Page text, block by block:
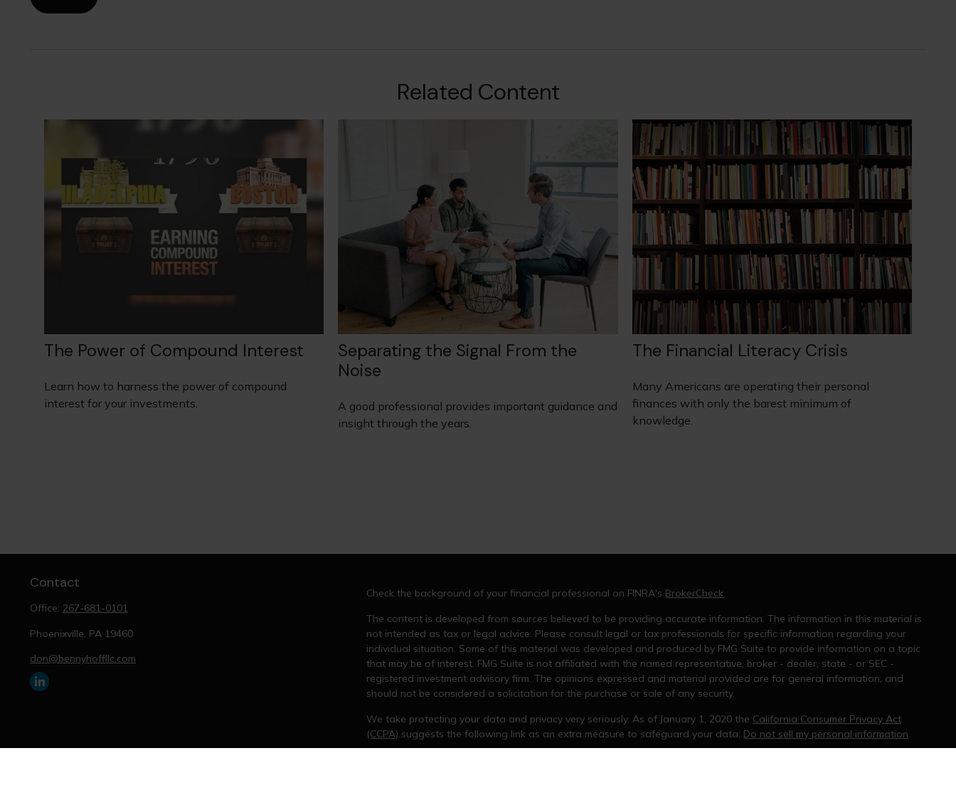
Related Content
The Power of Compound Interest
Learn how to harness the power of compound
interest for your investments.
Separating the Signal From the
Noise
A good professional provides important guidance and
insight through the years.
The Financial Literacy Crisis
Many Americans are operating their personal
finances with only the barest minimum of
knowledge.
Contact
Office: 267-681-0101
Phoenixville, PA 19460
don@bennyhoffllc.com
Check the background of your financial professional on FINRA's BrokerCheck.
The content is developed from sources believed to be providing accurate information. The information in this material is
not intended as tax or legal advice. Please consult legal or tax professionals for specific information regarding your
individual situation. Some of this material was developed and produced by FMG Suite to provide information on a topic
that may be of interest. FMG Suite is not affiliated with the named representative, broker - dealer, state - or SEC -
registered investment advisory firm. The opinions expressed and material provided are for general information, and
should not be considered a solicitation for the purchase or sale of any security.
We take protecting your data and privacy very seriously. As of January 1, 2020 the California Consumer Privacy Act
(CCPA) suggests the following link as an extra measure to safeguard your data: Do not sell my personal information.